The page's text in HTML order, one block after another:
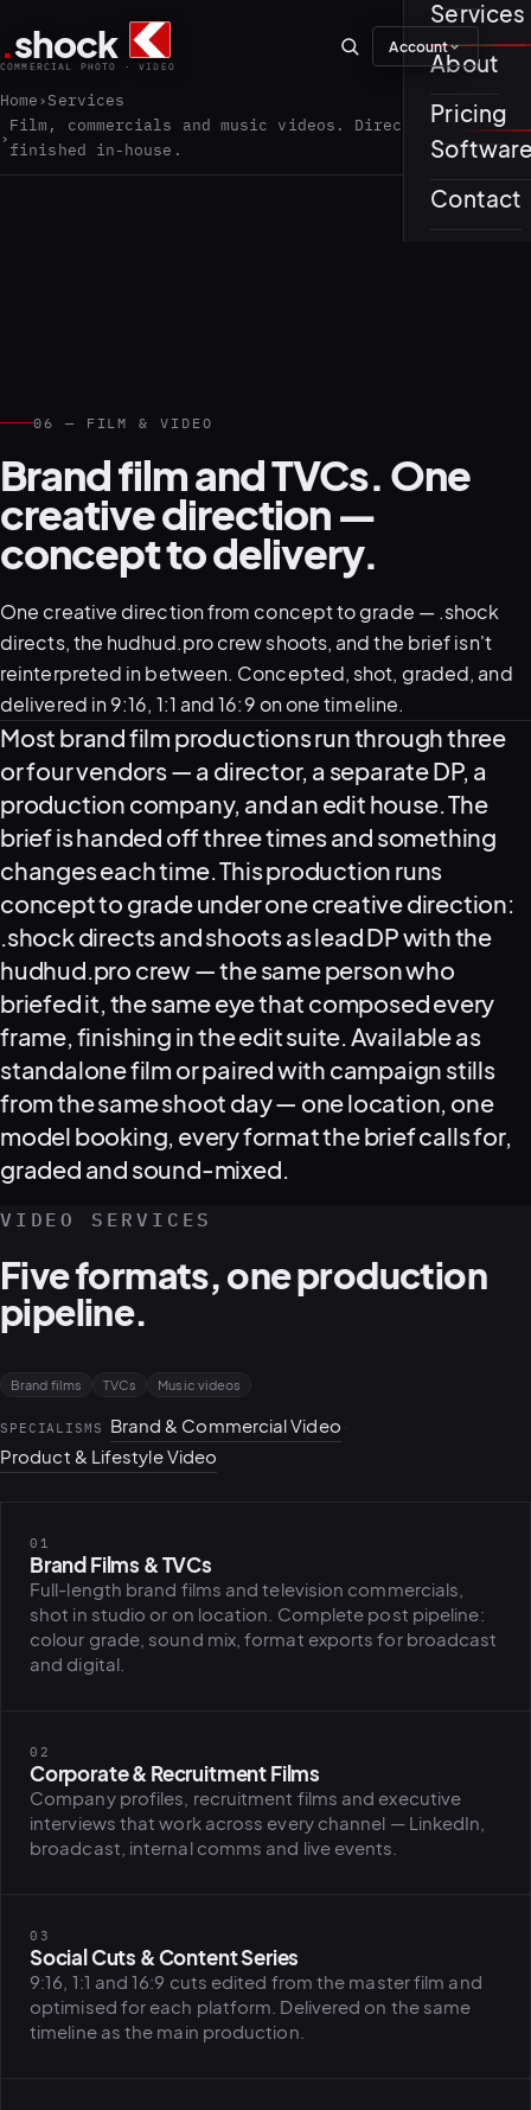
.shock
COMMERCIAL PHOTO · VIDEO
Services
01–04
View all
About
About
Journal
Pricing
01
03
BiH political-
sentiment
dashboard
Contact
Account
Home Services
Film, commercials and music videos. Directed and
finished in-house.
06 — FILM & VIDEO
Brand film and TVCs. One
creative direction —
concept to delivery.
One creative direction from concept to grade — .shock
directs, the hudhud.pro crew shoots, and the brief isn't
reinterpreted in between. Concepted, shot, graded, and
delivered in 9:16, 1:1 and 16:9 on one timeline.
What this service delivers
Most brand film productions run through three
or four vendors — a director, a separate DP, a
production company, and an edit house. The
brief is handed off three times and something
changes each time. This production runs
concept to grade under one creative direction:
.shock directs and shoots as lead DP with the
hudhud.pro crew — the same person who
briefed it, the same eye that composed every
frame, finishing in the edit suite. Available as
standalone film or paired with campaign stills
from the same shoot day — one location, one
model booking, every format the brief calls for,
graded and sound-mixed.
VIDEO SERVICES
Five formats, one production
pipeline.
Brand films TVCs Music videos
SPECIALISMS Brand & Commercial Video ·
Product & Lifestyle Video
01
Brand Films & TVCs
Full-length brand films and television commercials,
shot in studio or on location. Complete post pipeline:
colour grade, sound mix, format exports for broadcast
and digital.
02
Corporate & Recruitment Films
Company profiles, recruitment films and executive
interviews that work across every channel — LinkedIn,
broadcast, internal comms and live events.
03
Social Cuts & Content Series
9:16, 1:1 and 16:9 cuts edited from the master film and
optimised for each platform. Delivered on the same
timeline as the main production.